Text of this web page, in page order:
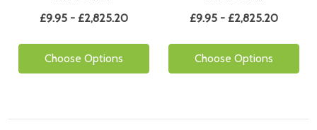
£9.95 - £2,825.20
Choose Options
£9.95 - £2,825.20
Choose Options